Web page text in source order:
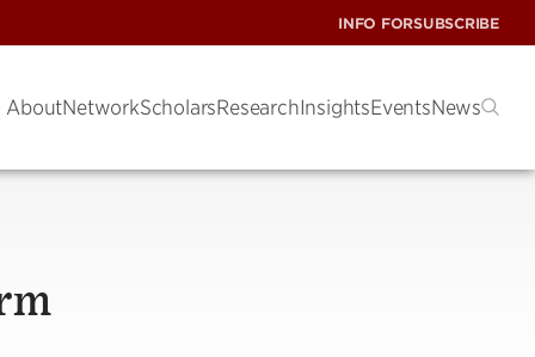
INFO FORSUBSCRIBE
AboutNetworkScholarsResearchInsightsEventsNews